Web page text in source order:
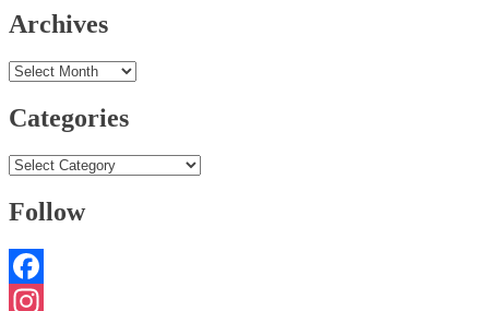
Archives
Archives
Categories
Categories
Follow
Facebook